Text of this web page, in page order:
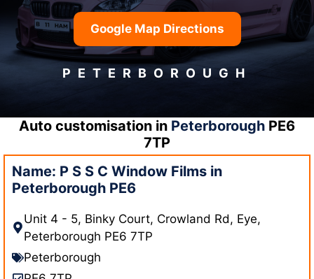
Google Map Directions
PETERBOROUGH
Auto customisation in Peterborough PE6
7TP
Name: P S S C Window Films in
Peterborough PE6
Unit 4 - 5, Binky Court, Crowland Rd, Eye,
Peterborough PE6 7TP
Peterborough